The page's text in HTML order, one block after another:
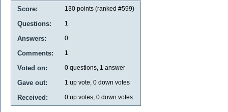
Score: 130 points (ranked #599)
Questions: 1
Answers: 0
Comments: 1
Voted on: 0 questions, 1 answer
Gave out: 1 up vote, 0 down votes
Received: 0 up votes, 0 down votes